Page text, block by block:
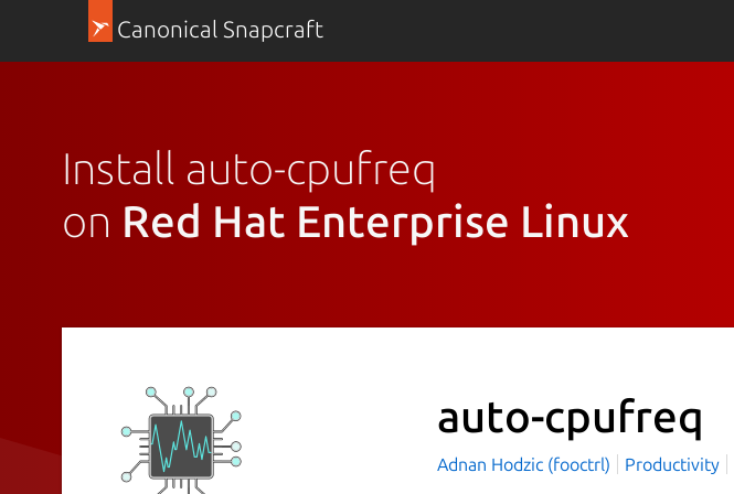
Canonical Snapcraft
Install auto-cpufreq
on Red Hat Enterprise Linux
auto-cpufreq
Adnan Hodzic (fooctrl) Productivity